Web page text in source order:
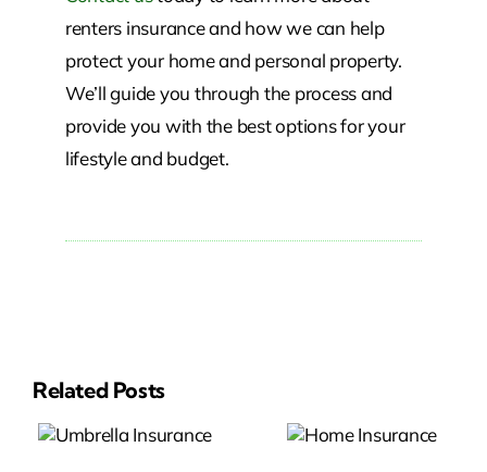
renters insurance and how we can help
protect your home and personal property.
We’ll guide you through the process and
provide you with the best options for your
lifestyle and budget.
Related Posts
Home